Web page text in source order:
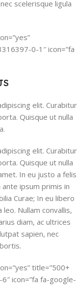
scelerisque ligula
0-1″ icon=”fa
elit. Curabitur
Quisque ut nulla
elit. Curabitur
Quisque ut nulla
In eu justo a felis
ipsum primis in
Curae; In eu libero
Nullam convallis,
diam, ac ultrices
sapien, nec
title=”500+
icon=”fa fa-google-